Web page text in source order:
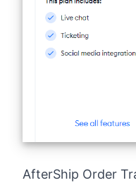
AfterShip Order